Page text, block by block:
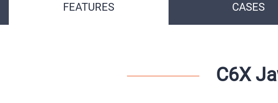
FEATURES CASES
C6X